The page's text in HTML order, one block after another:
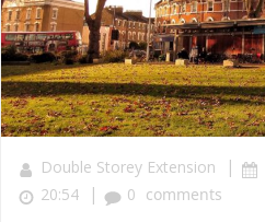
Double Storey Extension |
20:54 | 0 comments